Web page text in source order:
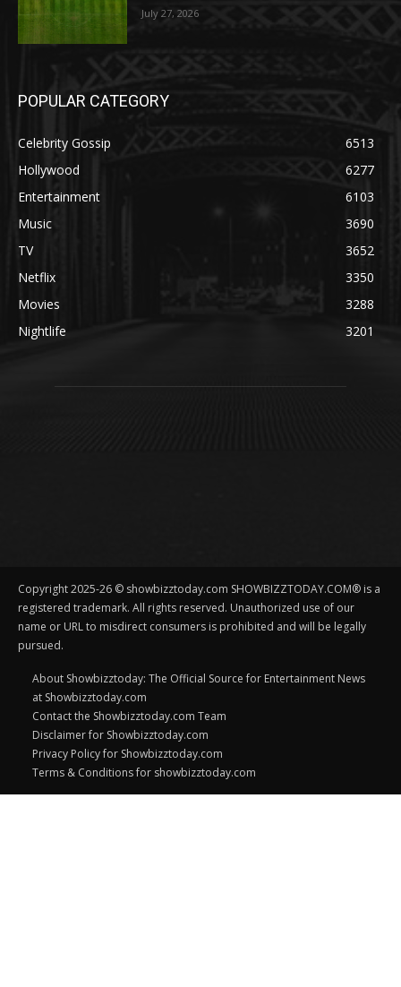
July 27, 2026
POPULAR CATEGORY
Celebrity Gossip
6513
Hollywood
6277
Entertainment
6103
Music
3690
TV
3652
Netflix
3350
Movies
3288
Nightlife
3201
Copyright 2025-26 © showbizztoday.com SHOWBIZZTODAY.COM® is a
registered trademark. All rights reserved. Unauthorized use of our
name or URL to misdirect consumers is prohibited and will be legally
pursued.
About Showbizztoday: The Official Source for Entertainment News
at Showbizztoday.com
Contact the Showbizztoday.com Team
Disclaimer for Showbizztoday.com
Privacy Policy for Showbizztoday.com
Terms & Conditions for showbizztoday.com